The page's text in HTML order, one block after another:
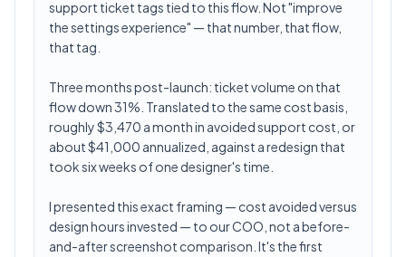
support ticket tags tied to this flow. Not "improve
the settings experience" — that number, that flow,
that tag.
Three months post-launch: ticket volume on that
flow down 31%. Translated to the same cost basis,
roughly $3,470 a month in avoided support cost, or
about $41,000 annualized, against a redesign that
took six weeks of one designer's time.
I presented this exact framing — cost avoided versus
design hours invested — to our COO, not a before-
and-after screenshot comparison. It's the first